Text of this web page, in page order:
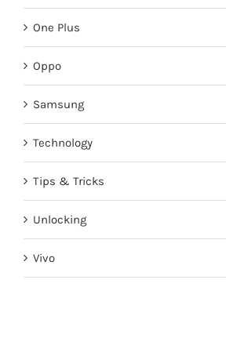
One Plus
Oppo
Samsung
Technology
Tips & Tricks
Unlocking
Vivo